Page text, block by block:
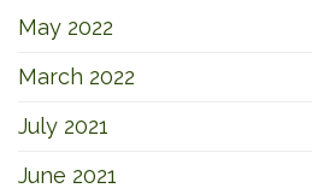
May 2022
March 2022
July 2021
June 2021